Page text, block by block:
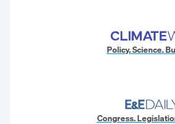
Policy. Science.
Congress.